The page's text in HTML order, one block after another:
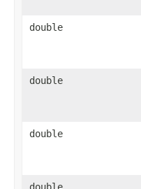
double
double
double
double